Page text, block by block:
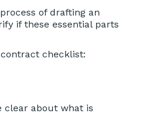
of drafting an
if these essential parts
checklist:
clear about what is